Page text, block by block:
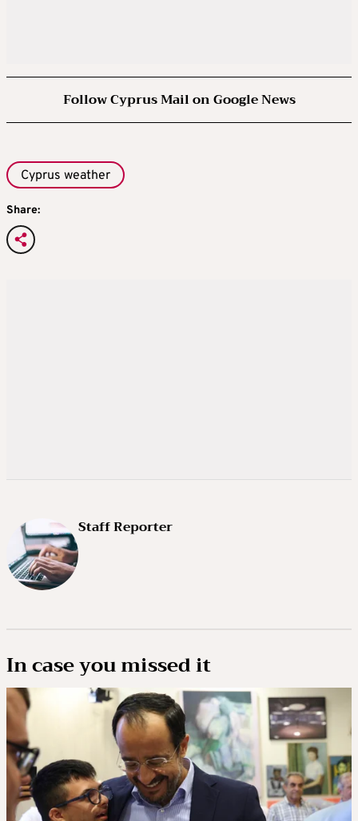
Follow Cyprus Mail on Google News
Cyprus weather
Share:
Staff Reporter
In case you missed it